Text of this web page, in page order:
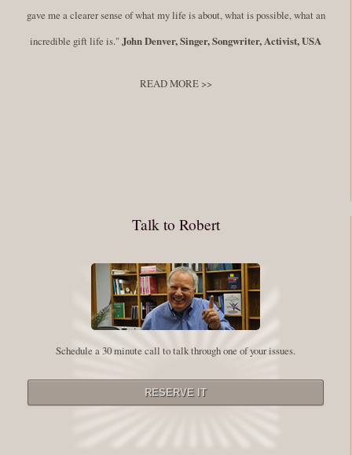
By:Robert White Saturday December 27, 2014commentsTags:
success,,leadership, honesty,,personal development,professional
student. However, this notion of being an experiment is appealing to me
on our personal and professional growth journey. As we near year-end its
Leadership and Honesty
The beginning of wisdom is to call things by their right name. Chinese
gave me a clearer sense of what my life is about, what is possible, what an
incredible gift life is."John Denver, Singer, Songwriter, Activist, USA
READ MORE >>
Talk to Robert
Schedule a 30 minute call to talk through one of your issues.